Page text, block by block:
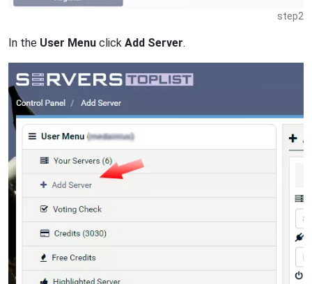
step2
In the User Menu click Add Server.